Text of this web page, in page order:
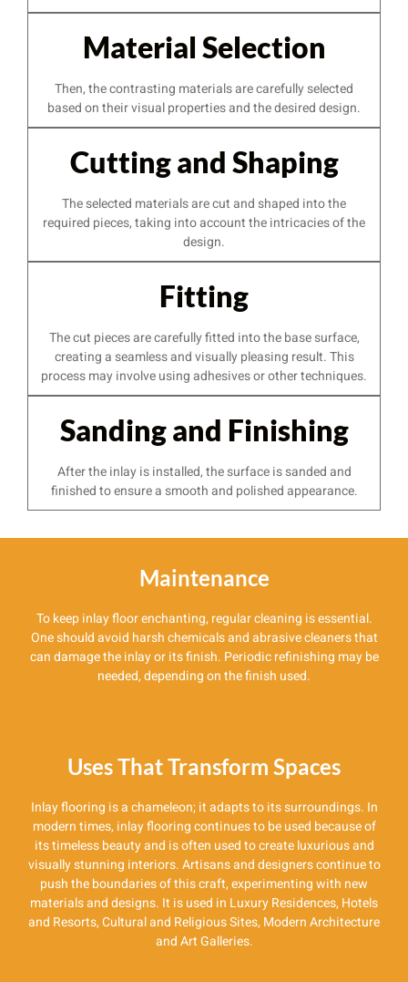
Material Selection
Then, the contrasting materials are carefully selected
based on their visual properties and the desired design.
Cutting and Shaping
The selected materials are cut and shaped into the
required pieces, taking into account the intricacies of the
design.
Fitting
The cut pieces are carefully fitted into the base surface,
creating a seamless and visually pleasing result. This
process may involve using adhesives or other techniques.
Sanding and Finishing
After the inlay is installed, the surface is sanded and
finished to ensure a smooth and polished appearance.
Maintenance
To keep inlay floor enchanting, regular cleaning is essential.
One should avoid harsh chemicals and abrasive cleaners that
can damage the inlay or its finish. Periodic refinishing may be
needed, depending on the finish used.
Uses That Transform Spaces
Inlay flooring is a chameleon; it adapts to its surroundings. In
modern times, inlay flooring continues to be used because of
its timeless beauty and is often used to create luxurious and
visually stunning interiors. Artisans and designers continue to
push the boundaries of this craft, experimenting with new
materials and designs. It is used in Luxury Residences, Hotels
and Resorts, Cultural and Religious Sites, Modern Architecture
and Art Galleries.